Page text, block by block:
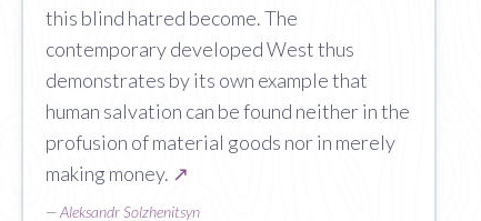
this blind hatred become. The
contemporary developed West thus
demonstrates by its own example that
human salvation can be found neither in the
profusion of material goods nor in merely
making money. ↗
—Aleksandr Solzhenitsyn